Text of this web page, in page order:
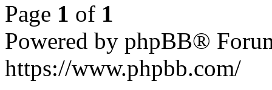
Page 1 of 1
Powered by phpBB®
https://www.phpbb.com/